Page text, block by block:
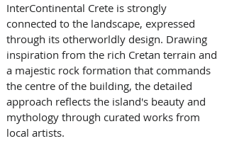
InterContinental Crete is strongly
connected to the landscape, expressed
through its otherworldly design. Drawing
inspiration from the rich Cretan terrain and
a majestic rock formation that commands
the centre of the building, the detailed
approach reflects the island's beauty and
mythology through curated works from
local artists.